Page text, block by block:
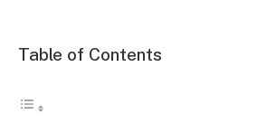
Table of Contents